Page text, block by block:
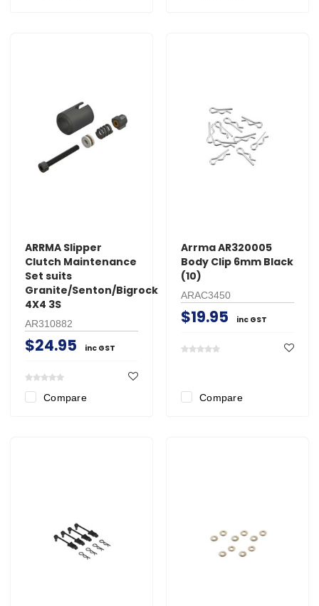
ARRMA Slipper
Clutch Maintenance
Set suits
Granite/Senton/Bigrock
4X4 3S
AR310882
$24.95 inc GST
Compare
Arrma AR320005
Body Clip 6mm Black
(10)
ARAC3450
$19.95 inc GST
Compare